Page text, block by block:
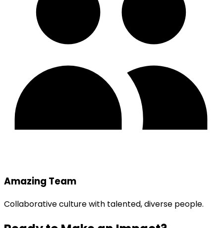
Amazing Team
Collaborative culture with talented, diverse people.